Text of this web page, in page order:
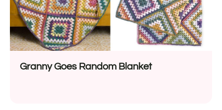
Granny Goes Random Blanket